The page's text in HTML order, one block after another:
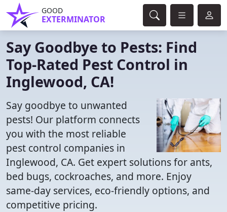
GOOD
EXTERMINATOR
Say Goodbye to Pests: Find
Top-Rated Pest Control in
Inglewood, CA!
Say goodbye to unwanted
pests! Our platform connects
you with the most reliable
pest control companies in
Inglewood, CA. Get expert solutions for ants,
bed bugs, cockroaches, and more. Enjoy
same-day services, eco-friendly options, and
competitive pricing.